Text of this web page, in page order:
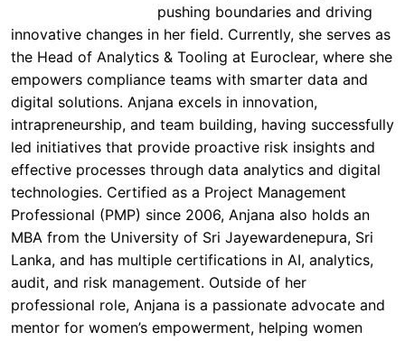
pushing boundaries and driving
innovative changes in her field. Currently, she serves as
the Head of Analytics & Tooling at Euroclear, where she
empowers compliance teams with smarter data and
digital solutions. Anjana excels in innovation,
intrapreneurship, and team building, having successfully
led initiatives that provide proactive risk insights and
effective processes through data analytics and digital
technologies. Certified as a Project Management
Professional (PMP) since 2006, Anjana also holds an
MBA from the University of Sri Jayewardenepura, Sri
Lanka, and has multiple certifications in AI, analytics,
audit, and risk management. Outside of her
professional role, Anjana is a passionate advocate and
mentor for women’s empowerment, helping women